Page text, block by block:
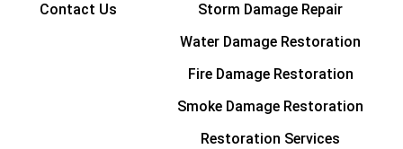
Contact Us
Storm Damage Repair
Water Damage Restoration
Fire Damage Restoration
Smoke Damage Restoration
Restoration Services